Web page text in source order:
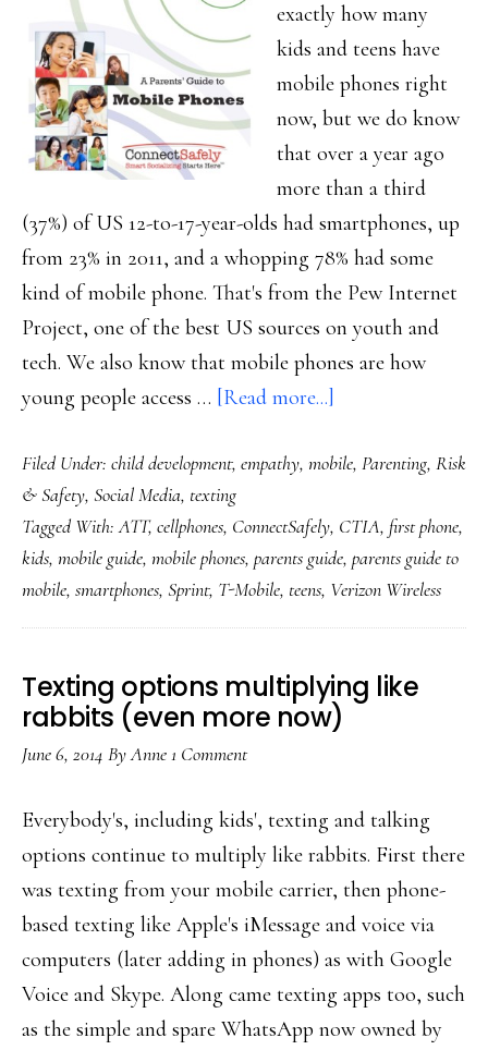
exactly how many
kids and teens have
mobile phones right
now, but we do know
that over a year ago
more than a third
(37%) of US 12-to-17-year-olds had smartphones, up
from 23% in 2011, and a whopping 78% had some
kind of mobile phone. That's from the Pew Internet
Project, one of the best US sources on youth and
tech. We also know that mobile phones are how
young people access … [Read more...]
from
‘A
Parents’
Guide
Mobile
Phones’
Filed Under: child development, empathy, mobile, Parenting, Risk
& Safety, Social Media, texting
Tagged With:ATT, cellphones, ConnectSafely, CTIA, first phone,
kids, mobile guide, mobile phones, parents guide, parents guide to
mobile, smartphones, Sprint, T-Mobile, teens, Verizon Wireless
Texting options multiplying like
rabbits (even more now)
June 6, 2014 ByAnne1 Comment
Everybody's, including kids', texting and talking
options continue to multiply like rabbits. First there
was texting from your mobile carrier, then phone-
based texting like Apple's iMessage and voice via
computers (later adding in phones) as with Google
Voice and Skype. Along came texting apps too, such
as the simple and spare WhatsApp now owned by